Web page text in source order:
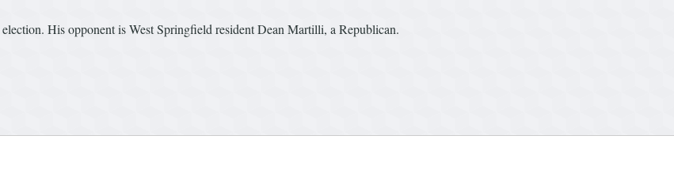
His opponent is West Springfield resident Dean Martilli, a Republican.